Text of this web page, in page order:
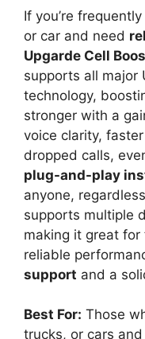
If you’re
or car and need
Upgarde Cell
supports all major
technology,
stronger with a
voice clarity,
dropped calls,
plug-and-play
anyone,
supports multiple
making it great
reliable
support and a
Best For: Those
trucks, or cars